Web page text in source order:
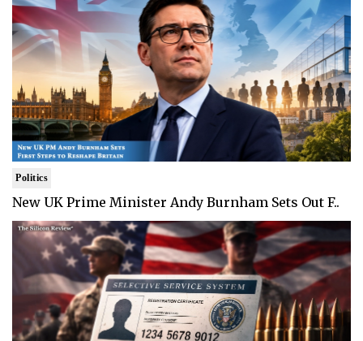
Politics
New UK Prime Minister Andy Burnham Sets Out F..